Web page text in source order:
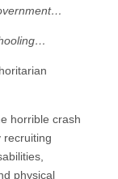
horrible crash
recruiting
physical